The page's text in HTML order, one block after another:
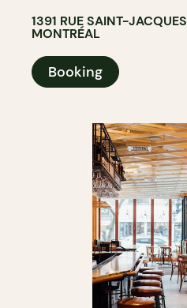
1391 RUE SAINT-JACQUES
MONTRÉAL
Booking